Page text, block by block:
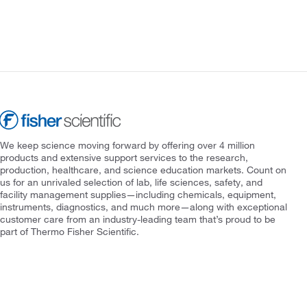
We keep science moving forward by offering over 4 million
products and extensive support services to the research,
production, healthcare, and science education markets. Count on
us for an unrivaled selection of lab, life sciences, safety, and
facility management supplies—including chemicals, equipment,
instruments, diagnostics, and much more—along with exceptional
customer care from an industry-leading team that’s proud to be
part of Thermo Fisher Scientific.